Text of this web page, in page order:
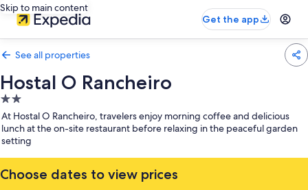
Skip to main content
Get the app
See all properties
Hostal O Rancheiro
2.0
star
property
At Hostal O Rancheiro, travelers enjoy morning coffee and delicious
lunch at the on-site restaurant before relaxing in the peaceful garden
setting
Choose dates to view prices